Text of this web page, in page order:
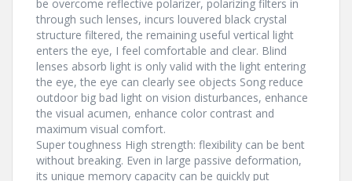
be overcome reflective polarizer, polarizing filters in
through such lenses, incurs louvered black crystal
structure filtered, the remaining useful vertical light
enters the eye, I feel comfortable and clear. Blind
lenses absorb light is only valid with the light entering
the eye, the eye can clearly see objects Song reduce
outdoor big bad light on vision disturbances, enhance
the visual acumen, enhance color contrast and
maximum visual comfort.
Super toughness High strength: flexibility can be bent
without breaking. Even in large passive deformation,
its unique memory capacity can be quickly put